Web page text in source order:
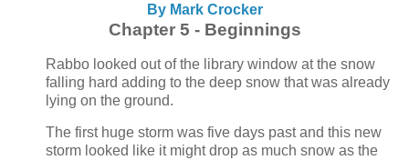
By Mark Crocker
Chapter 5 - Beginnings
Rabbo looked out of the library window at the snow
falling hard adding to the deep snow that was already
lying on the ground.
The first huge storm was five days past and this new
storm looked like it might drop as much snow as the